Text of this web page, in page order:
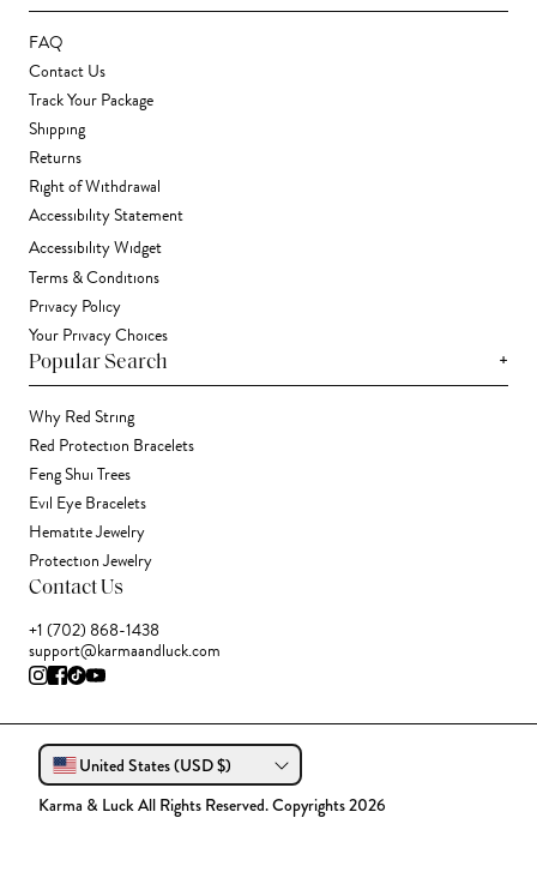
FAQ
Contact Us
Track Your Package
Shipping
Returns
Right of Withdrawal
Accessibility Statement
Accessibility Widget
Terms & Conditions
Privacy Policy
Your Privacy Choices
Popular Search +
Why Red String
Red Protection Bracelets
Feng Shui Trees
Evil Eye Bracelets
Hematite Jewelry
Protection Jewelry
Contact Us
+1 (702) 868-1438
support@karmaandluck.com
United States (USD $)
Karma & Luck All Rights Reserved. Copyrights 2026